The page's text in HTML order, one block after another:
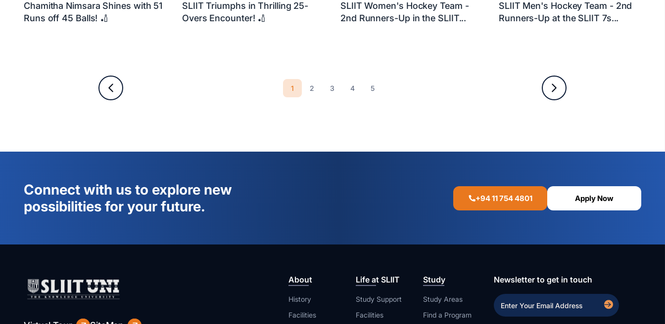
Chamitha Nimsara Shines with 51
Runs off 45 Balls! 🏏
SLIIT Triumphs in Thrilling 25-
Overs Encounter! 🏏
SLIIT Women's Hockey Team -
2nd Runners-Up in the SLIIT...
SLIIT Men's Hockey Team - 2nd
Runners-Up at the SLIIT 7s...
1 2 3 4 5
Connect with us to explore new
possibilities for your future.
+94 11 754 4801 Apply Now
About
History
Facilities
Life at SLIIT
Study Support
Facilities
Study
Study Areas
Find a Program
Newsletter to get in touch